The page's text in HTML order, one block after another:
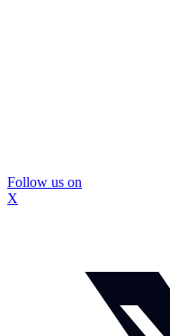
Follow us on
X